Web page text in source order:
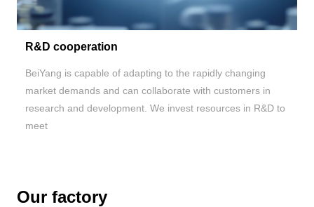
R&D cooperation
BeiYang is capable of adapting to the rapidly changing
market demands and can collaborate with customers in
research and development. We invest resources in R&D to
meet
Our factory